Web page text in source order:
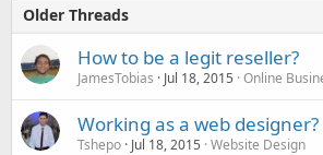
Older Threads
How to be a legit reseller?
JamesTobias Jul 18, 2015 Online
Working as a web designer?
Tshepo Jul 18, 2015 Website Design